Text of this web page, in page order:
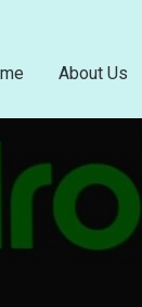
About Us